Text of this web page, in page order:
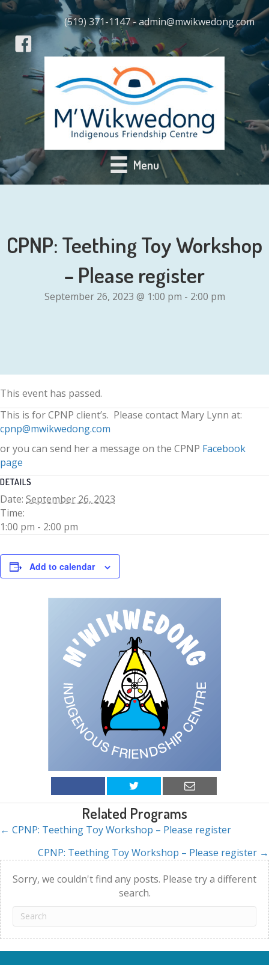
(519) 371-1147 - admin@mwikwedong.com
Menu
CPNP: Teething Toy Workshop
– Please register
September 26, 2023 @ 1:00 pm - 2:00 pm
This event has passed.
This is for CPNP client’s. Please contact Mary Lynn at:
cpnp@mwikwedong.com
or you can send her a message on the CPNP Facebook
page
DETAILS
Date: September 26, 2023
Time:
1:00 pm - 2:00 pm
Add to calendar
Related Programs
Posts
navigation
← CPNP: Teething Toy Workshop – Please register
CPNP: Teething Toy Workshop – Please register →
Sorry, we couldn't find any posts. Please try a different
search.